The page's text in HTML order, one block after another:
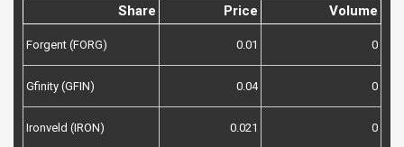
Share Price Volume
Forgent (FORG) 0.01 0
Gfinity (GFIN) 0.04 0
Ironveld (IRON) 0.021 0